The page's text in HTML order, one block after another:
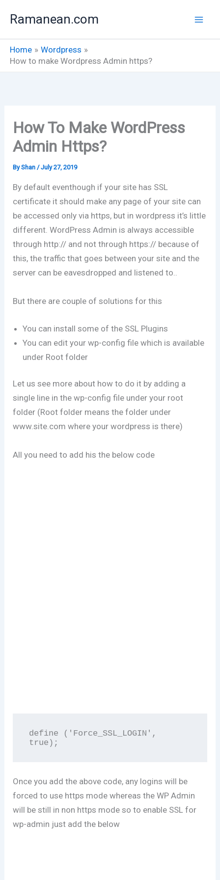
Ramanean.com
Home
Wordpress
How to make Wordpress Admin https?
How To Make WordPress
Admin Https?
ByShan /July 27, 2019
By default eventhough if your site has SSL
certificate it should make any page of your site can
be accessed only via https, but in wordpress it’s little
different. WordPress Admin is always accessible
through http:// and not through https:// because of
this, the traffic that goes between your site and the
server can be eavesdropped and listened to..
But there are couple of solutions for this
You can install some of the SSL Plugins
You can edit your wp-config file which is available
under Root folder
Let us see more about how to do it by adding a
single line in the wp-config file under your root
folder (Root folder means the folder under
www.site.com where your wordpress is there)
All you need to add his the below code
define ('Force_SSL_LOGIN',
true);
Once you add the above code, any logins will be
forced to use https mode whereas the WP Admin
will be still in non https mode so to enable SSL for
wp-admin just add the below